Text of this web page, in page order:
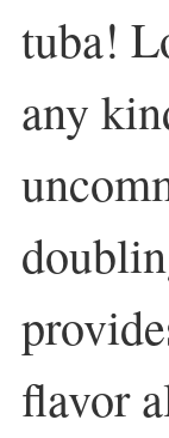
tuba!
any
flavor